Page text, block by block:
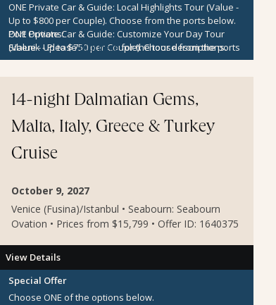
ONE Private Car & Guide: Local Highlights Tour (Value -
Up to $800 per Couple). Choose from the ports below.
ONE Private Car & Guide: Customize Your Day Tour
(Value - Up to $750 per Couple).Choose from the ports
below.
Port Options:
Sibenik- Pleaseclick herefor the tour descriptions.
Kotor- Pleaseclick herefor the tour descriptions.
14-night Dalmatian Gems,
Malta, Italy, Greece & Turkey
Cruise
October 9, 2027
Venice (Fusina)/Istanbul • Seabourn: Seabourn
Ovation • Prices from $15,799 • Offer ID: 1640375
View Details
Special Offer
Choose ONE of the options below.